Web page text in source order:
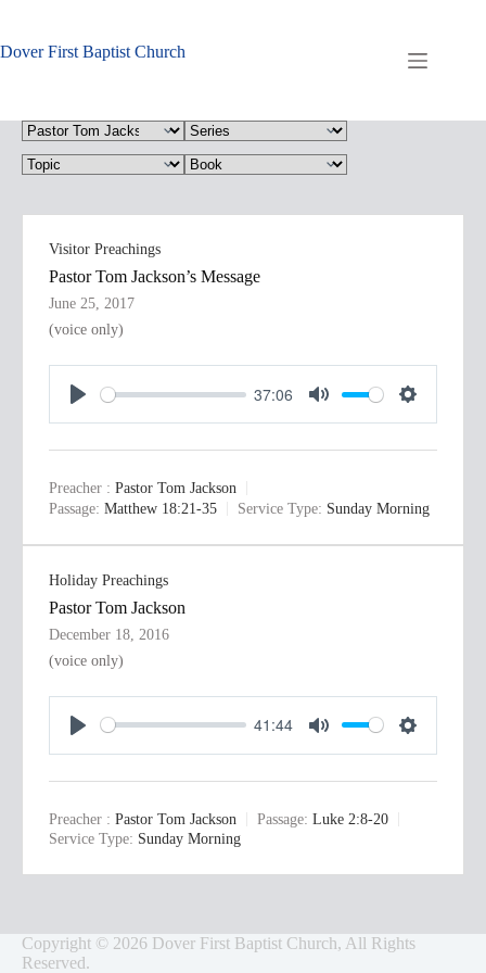
content
Dover First Baptist Church
Visitor Preachings
Pastor Tom Jackson’s Message
June 25, 2017
(voice only)
P
l
a
y
37:06
M
u
e
S
e
t
Preacher : Pastor Tom Jackson
Passage: Matthew 18:21-35 Service Type: Sunday Morning
Holiday Preachings
Pastor Tom Jackson
December 18, 2016
(voice only)
P
l
a
y
41:44
M
u
S
e
s
Preacher : Pastor Tom Jackson Passage: Luke 2:8-20
Service Type: Sunday Morning
Copyright © 2026 Dover First Baptist Church, All Rights
Reserved.